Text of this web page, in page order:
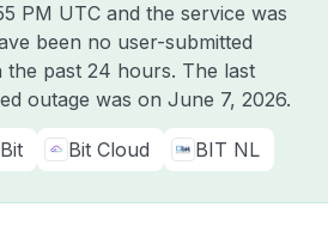
PM UTC and the service was
been no user-submitted
past 24 hours. The last
outage was on June 7, 2026.
Bit Bit Cloud BIT NL